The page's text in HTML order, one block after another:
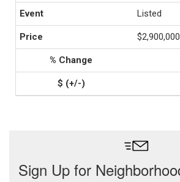
Listed
$2,900,000